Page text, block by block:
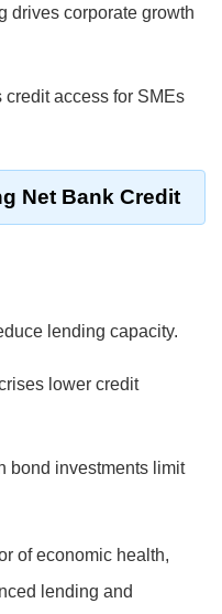
drives corporate growth
credit access for SMEs
Net Bank Credit
lending capacity.
lower credit
bond investments limit
of economic health,
lending and